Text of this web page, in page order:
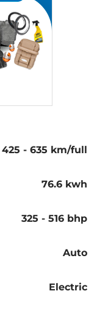
425 - 635 km/full
76.6 kwh
325 - 516 bhp
Auto
Electric